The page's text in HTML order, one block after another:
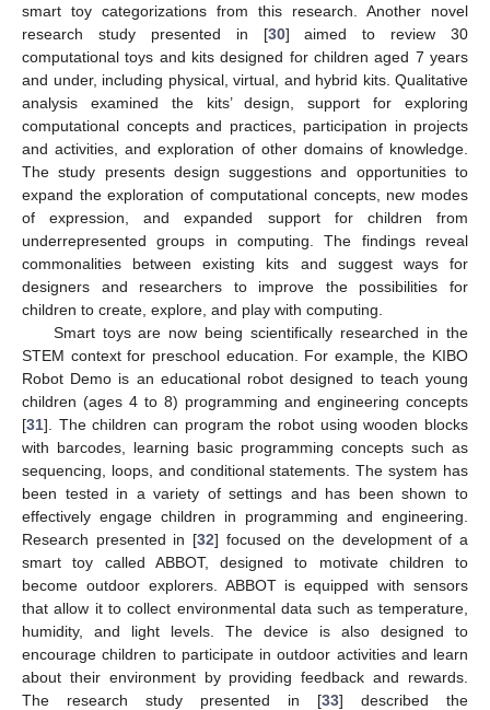
smart toy categorizations from this research. Another novel
research study presented in [30] aimed to review 30
computational toys and kits designed for children aged 7 years
and under, including physical, virtual, and hybrid kits. Qualitative
analysis examined the kits’ design, support for exploring
computational concepts and practices, participation in projects
and activities, and exploration of other domains of knowledge.
The study presents design suggestions and opportunities to
expand the exploration of computational concepts, new modes
of expression, and expanded support for children from
underrepresented groups in computing. The findings reveal
commonalities between existing kits and suggest ways for
designers and researchers to improve the possibilities for
children to create, explore, and play with computing.
Smart toys are now being scientifically researched in the
STEM context for preschool education. For example, the KIBO
Robot Demo is an educational robot designed to teach young
children (ages 4 to 8) programming and engineering concepts
[31]. The children can program the robot using wooden blocks
with barcodes, learning basic programming concepts such as
sequencing, loops, and conditional statements. The system has
been tested in a variety of settings and has been shown to
effectively engage children in programming and engineering.
Research presented in [32] focused on the development of a
smart toy called ABBOT, designed to motivate children to
become outdoor explorers. ABBOT is equipped with sensors
that allow it to collect environmental data such as temperature,
humidity, and light levels. The device is also designed to
encourage children to participate in outdoor activities and learn
about their environment by providing feedback and rewards.
The research study presented in [33] described the